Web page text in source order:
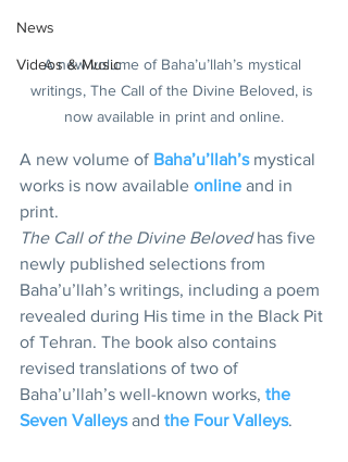
News
Videos & Music
A new volume of Baha’u’llah’s mystical
writings, The Call of the Divine Beloved, is
now available in print and online.
A new volume of Baha’u’llah’s mystical
works is now available online and in
print.
The Call of the Divine Beloved has five
newly published selections from
Baha’u’llah’s writings, including a poem
revealed during His time in the Black Pit
of Tehran. The book also contains
revised translations of two of
Baha’u’llah’s well-known works, the
Seven Valleys and the Four Valleys.